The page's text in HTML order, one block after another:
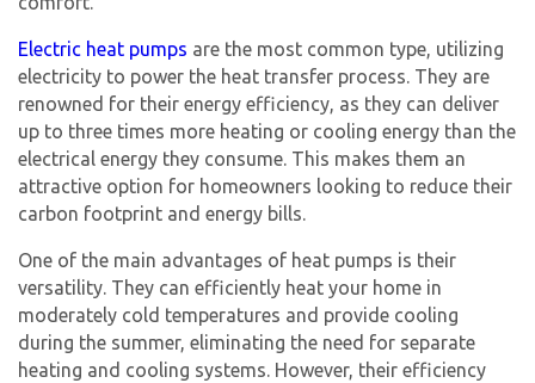
Electric heat pumps are the most common type, utilizing
electricity to power the heat transfer process. They are
renowned for their energy efficiency, as they can deliver
up to three times more heating or cooling energy than the
electrical energy they consume. This makes them an
attractive option for homeowners looking to reduce their
carbon footprint and energy bills.
One of the main advantages of heat pumps is their
versatility. They can efficiently heat your home in
moderately cold temperatures and provide cooling
during the summer, eliminating the need for separate
heating and cooling systems. However, their efficiency